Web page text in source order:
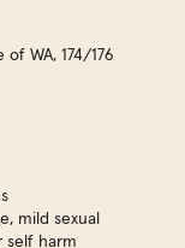
of WA, 174/176
mild sexual
self harm